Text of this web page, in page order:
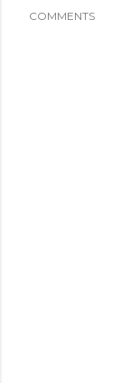
COMMENTS